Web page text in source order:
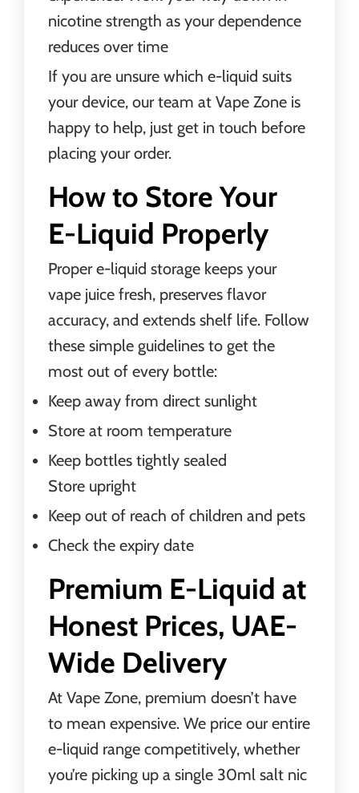
nicotine strength as your dependence
reduces over time
If you are unsure which e-liquid suits
your device, our team at Vape Zone is
happy to help, just get in touch before
placing your order.
How to Store Your
E-Liquid Properly
Proper e-liquid storage keeps your
vape juice fresh, preserves flavor
accuracy, and extends shelf life. Follow
these simple guidelines to get the
most out of every bottle:
Keep away from direct sunlight
Store at room temperature
Keep bottles tightly sealed
Store upright
Keep out of reach of children and pets
Check the expiry date
Premium E-Liquid at
Honest Prices, UAE-
Wide Delivery
At Vape Zone, premium doesn’t have
to mean expensive. We price our entire
e-liquid range competitively, whether
you’re picking up a single 30ml salt nic